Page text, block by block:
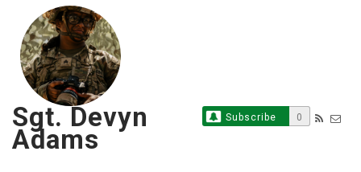
Subscribe 0
Sgt. Devyn
Adams